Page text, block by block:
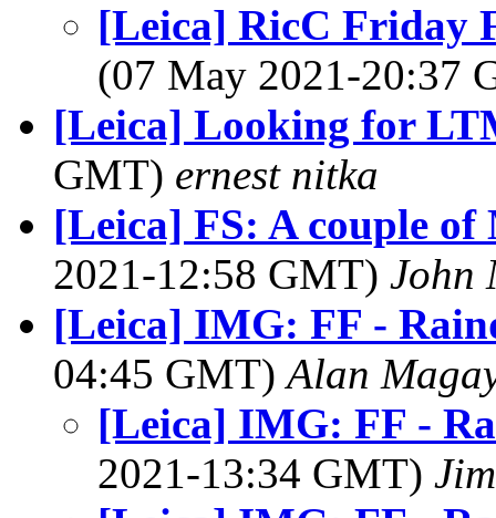
[Leica] RicC Friday
(07 May 2021-20:37
[Leica] Looking for
GMT) ernest nitka
[Leica] FS: A couple of
2021-12:58 GMT) John
[Leica] IMG: FF -
04:45 GMT)Alan
[Leica] IMG: FF -
2021-13:34 GMT)